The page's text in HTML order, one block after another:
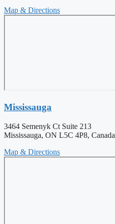
Map & Directions
Mississauga
3464 Semenyk Ct Suite 213
Mississauga, ON L5C 4P8, Canada
Map & Directions